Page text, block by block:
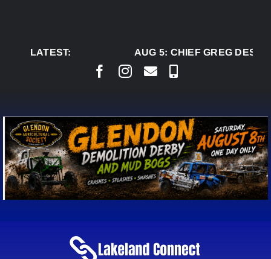
LATEST:
AUG 5:CHIEF GREG